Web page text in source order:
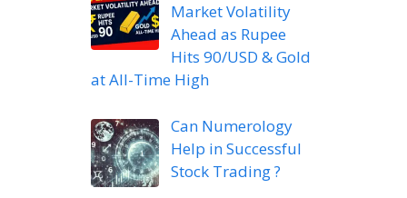
Market Volatility
Ahead as Rupee
Hits 90/USD & Gold
at All-Time High
Can Numerology
Help in Successful
Stock Trading ?